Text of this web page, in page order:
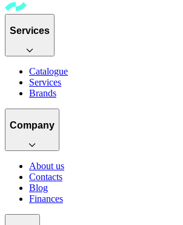
Services
Catalogue
Services
Brands
Company
About us
Contacts
Blog
Finances